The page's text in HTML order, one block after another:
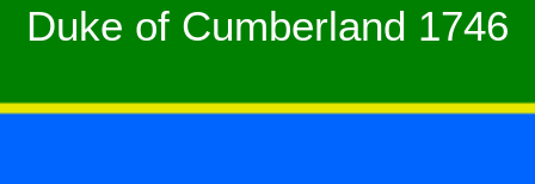
Duke of Cumberland 1746